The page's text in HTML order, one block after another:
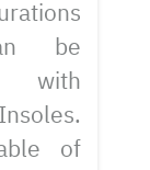
be
with
of